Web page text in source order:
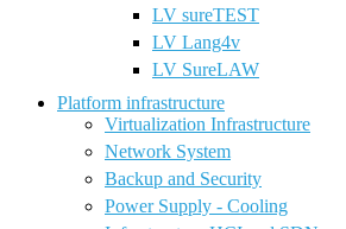
LV sureTEST
LV Lang4v
LV SureLAW
Platform infrastructure
Virtualization Infrastructure
Network System
Backup and Security
Power Supply - Cooling